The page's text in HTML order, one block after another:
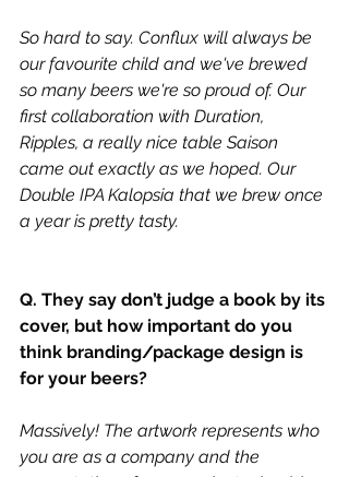
So hard to say. Conflux will always be
our favourite child and we've brewed
so many beers we're so proud of. Our
first collaboration with Duration,
Ripples, a really nice table Saison
came out exactly as we hoped. Our
Double IPA Kalopsia that we brew once
a year is pretty tasty.
Q. They say don’t judge a book by its
cover, but how important do you
think branding/package design is
for your beers?
Massively! The artwork represents who
you are as a company and the